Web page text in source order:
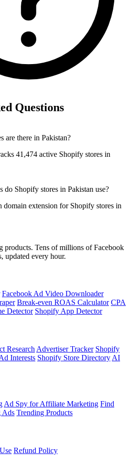
Questions
are there in Pakistan?
41,474 active Shopify stores in
do Shopify stores in Pakistan use?
domain extension for Shopify stores in
products. Tens of millions of Facebook
updated every hour.
Facebook Ad Video Downloader
Break-even ROAS Calculator CPA
Detector Shopify App Detector
Research Advertiser Tracker Shopify
Interests Shopify Store Directory AI
Ad Spy for Affiliate Marketing Find
Ads Trending Products
Refund Policy